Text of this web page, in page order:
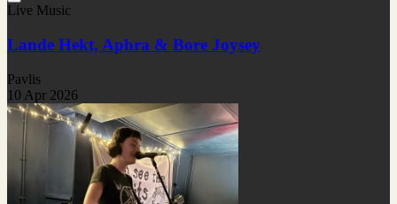
Live Music
Lande Hekt, Aphra & Bore Joysey
Pavlis
10 Apr 2026